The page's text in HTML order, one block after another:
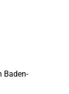
Baden-